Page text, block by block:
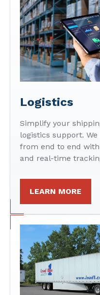
Logistics
Simplify your
logistics support.
from end to end
and real-time
LEARN MORE